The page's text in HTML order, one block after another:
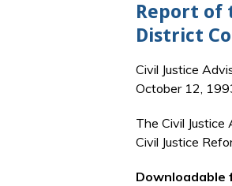
Report of
District
Civil Justice
October 12,
The Civil
Civil Justice
Downloadable